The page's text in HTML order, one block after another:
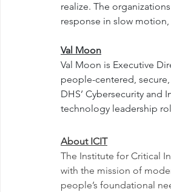
realize. The
response in slow
Val Moon
Val Moon is Executive
people-centered,
DHS’ Cybersecurity and
technology leadership
About ICIT
The Institute for Critical
with the mission of
people’s foundational